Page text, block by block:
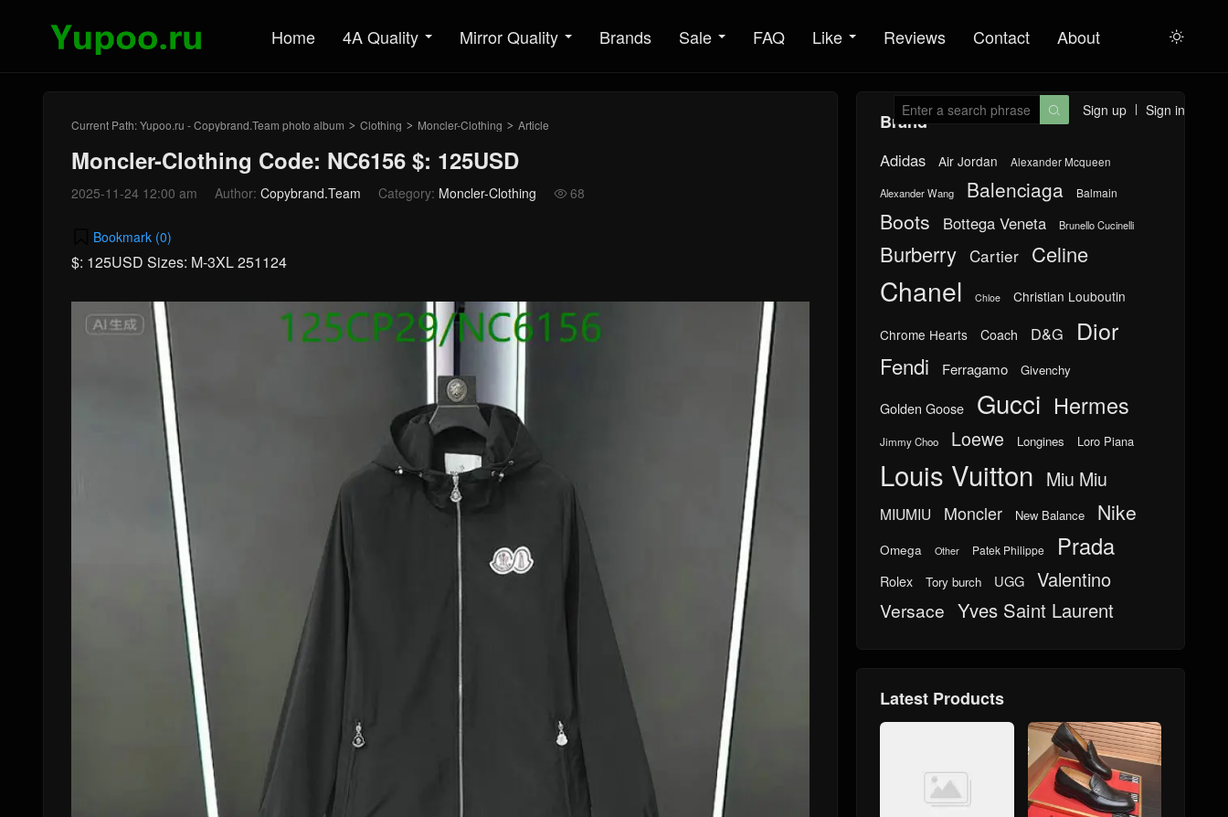
Home 4A Quality Mirror Quality Brands Sale FAQ Like Reviews Contact About 
Sign up Sign in

Current Path:Yupoo.ru - Copybrand.Team photo album > Clothing > Moncler-Clothing > Article
Moncler-Clothing Code: NC6156 $: 125USD
2025-11-24 12:00 am Author: Copybrand.Team Category: Moncler-Clothing  68
Bookmark (0)
$: 125USD Sizes: M-3XL 251124
Brand
Adidas Air Jordan Alexander Mcqueen
Alexander Wang Balenciaga Balmain
Boots Bottega Veneta Brunello Cucinelli
Burberry Cartier Celine
Chanel Chloe Christian Louboutin
Chrome Hearts Coach D&G Dior
Fendi Ferragamo Givenchy
Golden Goose Gucci Hermes
Jimmy Choo Loewe Longines Loro Piana
Louis Vuitton Miu Miu
MIUMIU Moncler New Balance Nike
Omega Other Patek Philippe Prada
Rolex Tory burch UGG Valentino
Versace Yves Saint Laurent
Latest Products